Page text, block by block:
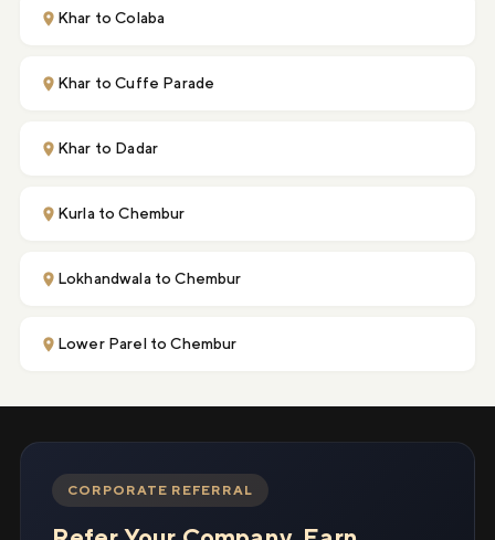
Khar to Colaba
Khar to Cuffe Parade
Khar to Dadar
Kurla to Chembur
Lokhandwala to Chembur
Lower Parel to Chembur
CORPORATE REFERRAL